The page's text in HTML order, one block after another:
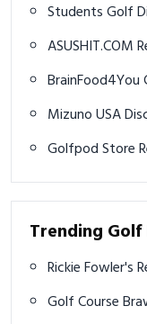
Trending Golf
Rickie Fowler's
Golf Course